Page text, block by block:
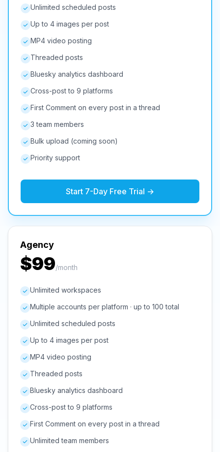
Unlimited scheduled posts
Up to 4 images per post
MP4 video posting
Threaded posts
Bluesky analytics dashboard
Cross-post to 9 platforms
First Comment on every post in a thread
3 team members
Bulk upload (coming soon)
Priority support
Start 7-Day Free Trial →
Agency
$99/month
Unlimited workspaces
Multiple accounts per platform · up to 100 total
Unlimited scheduled posts
Up to 4 images per post
MP4 video posting
Threaded posts
Bluesky analytics dashboard
Cross-post to 9 platforms
First Comment on every post in a thread
Unlimited team members